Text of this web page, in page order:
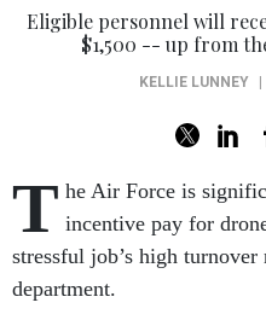
Eligible personnel will
$1,500 -- up from
KELLIE LUNNEY
T he Air Force is
incentive pay for
stressful job’s high
department.